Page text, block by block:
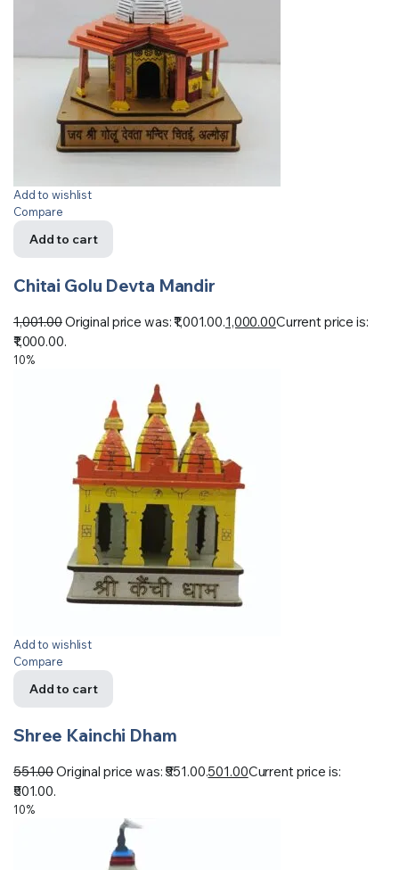
Add to wishlist
Compare
Add to cart
Chitai Golu Devta Mandir
1,001.00Original price was: ₹1,001.00.1,000.00Current price is:
₹1,000.00.
10%
Add to wishlist
Compare
Add to cart
Shree Kainchi Dham
551.00Original price was: ₹551.00.501.00Current price is:
₹501.00.
10%